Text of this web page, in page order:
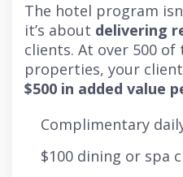
The hotel program
it’s about delivering
clients. At over 500
properties, your
$500 in added value
Complimentary
$100 dining or spa